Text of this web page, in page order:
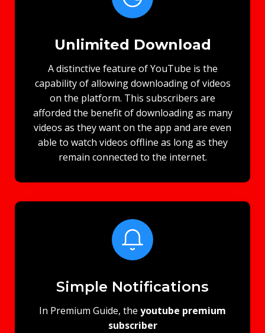
Unlimited Download
A distinctive feature of YouTube is the
capability of allowing downloading of videos
on the platform. This subscribers are
afforded the benefit of downloading as many
videos as they want on the app and are even
able to watch videos offline as long as they
remain connected to the internet.
Simple Notifications
In Premium Guide, the youtube premium
subscriber​